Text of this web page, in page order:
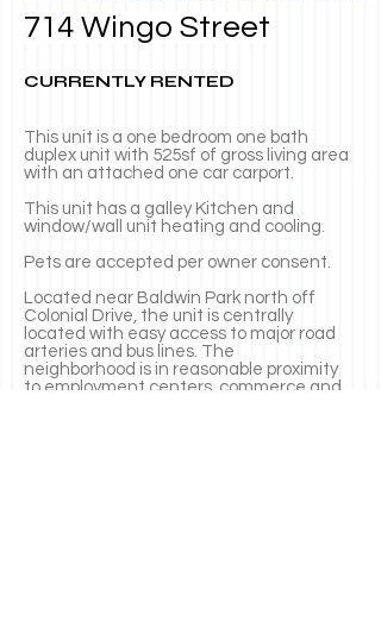
714 Wingo Street
CURRENTLY RENTED
This unit is a one bedroom one bath
duplex unit with 525sf of gross living area
with an attached one car carport.
This unit has a galley Kitchen and
window/wall unit heating and cooling.
Pets are accepted per owner consent.
Located near Baldwin Park north off
Colonial Drive, the unit is centrally
located with easy access to major road
arteries and bus lines. The
neighborhood is in reasonable proximity
to employment centers, commerce and